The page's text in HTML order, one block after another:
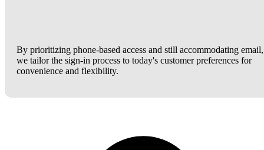
By prioritizing phone-based access and still accommodating email,
we tailor the sign-in process to today's customer preferences for
convenience and flexibility.